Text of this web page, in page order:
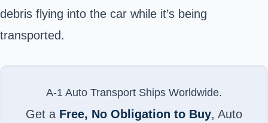
debris flying into the car while it’s being
transported.
A-1 Auto Transport Ships Worldwide.
Get a Free, No Obligation to Buy, Auto